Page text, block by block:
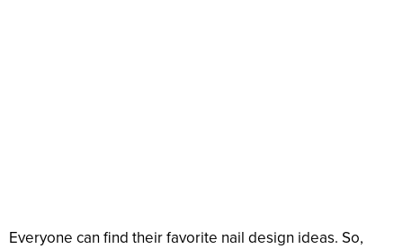
Everyone can find their favorite nail design ideas. So,